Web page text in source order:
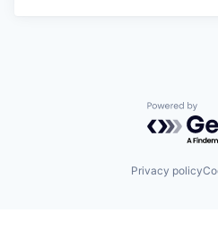
Powered
Privacy policy